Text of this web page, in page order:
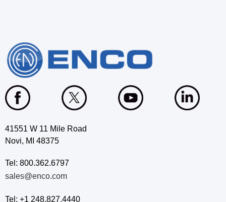
41551 W 11 Mile Road
Novi, MI 48375
Tel: 800.362.6797
sales@enco.com
Tel: +1 248.827.4440